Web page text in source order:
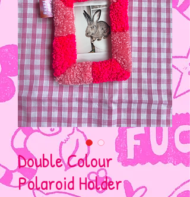
Double Colour
Polaroid Holder